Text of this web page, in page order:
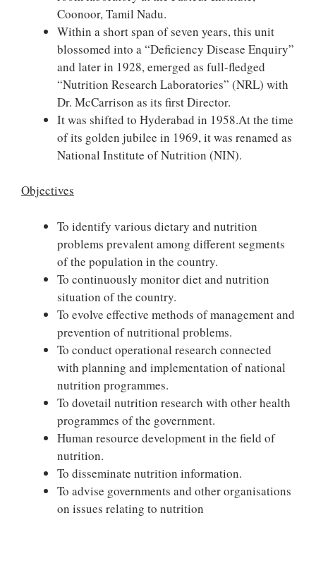
Coonoor, Tamil Nadu.
Within a short span of seven years, this unit
blossomed into a “Deficiency Disease Enquiry”
and later in 1928, emerged as full-fledged
“Nutrition Research Laboratories” (NRL) with
Dr. McCarrison as its first Director.
It was shifted to Hyderabad in 1958.At the time
of its golden jubilee in 1969, it was renamed as
National Institute of Nutrition (NIN).
Objectives
To identify various dietary and nutrition
problems prevalent among different segments
of the population in the country.
To continuously monitor diet and nutrition
situation of the country.
To evolve effective methods of management and
prevention of nutritional problems.
To conduct operational research connected
with planning and implementation of national
nutrition programmes.
To dovetail nutrition research with other health
programmes of the government.
Human resource development in the field of
nutrition.
To disseminate nutrition information.
To advise governments and other organisations
on issues relating to nutrition